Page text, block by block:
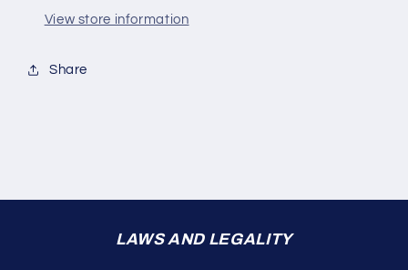
View store information
Share
LAWS AND LEGALITY